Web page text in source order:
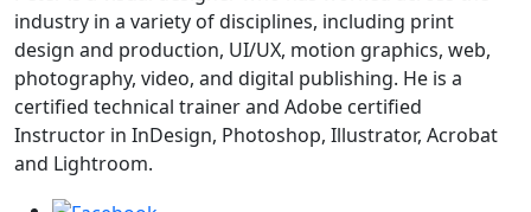
industry in a variety of disciplines, including print
design and production, UI/UX, motion graphics, web,
photography, video, and digital publishing. He is a
certified technical trainer and Adobe certified
Instructor in InDesign, Photoshop, Illustrator, Acrobat
and Lightroom.